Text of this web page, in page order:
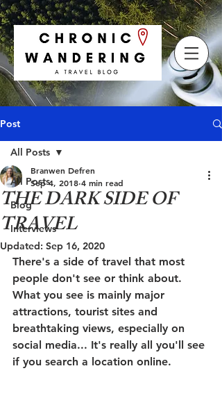
Post
All Posts
Blog
Interviews
All Posts
THE DARK SIDE OF
TRAVEL
Branwen Defren
Sep 4, 2018 4 min read
Updated: Sep 16, 2020
There's a side of travel that most
people don't see or think about.
What you see is mainly major
attractions, tourist sites and
breathtaking views, especially on
social media... It's really all you'll see
if you search a location online.